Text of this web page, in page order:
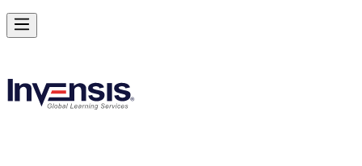
Achieve ASM Certification and Lead Scrum Practices in South Africa
Starts from
Enrol Now